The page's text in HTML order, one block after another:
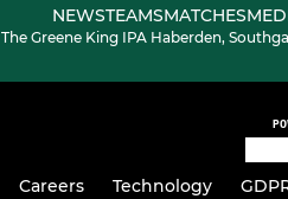
NEWSTEAMSMATCHES
The Greene King IPA Haberden,
Careers Technology